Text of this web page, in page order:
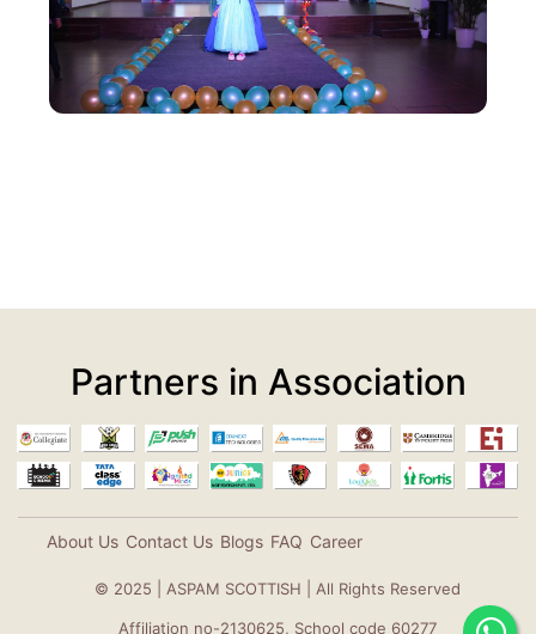
Partners in Association
About Us Contact Us Blogs FAQ Career
© 2025 | ASPAM SCOTTISH | All Rights Reserved
Affiliation no-2130625, School code 60277